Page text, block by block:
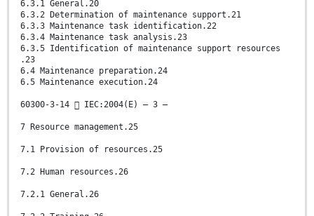
6.3.1 General.20
6.3.2 Determination of maintenance support.21
6.3.3 Maintenance task identification.22
6.3.4 Maintenance task analysis.23
6.3.5 Identification of maintenance support resources
.23
6.4 Maintenance preparation.24
6.5 Maintenance execution.24
60300-3-14  IEC:2004(E) – 3 –
7 Resource management.25
7.1 Provision of resources.25
7.2 Human resources.26
7.2.1 General.26